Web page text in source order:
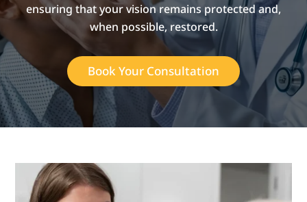
ensuring that your vision remains protected and,
when possible, restored.
Book Your Consultation